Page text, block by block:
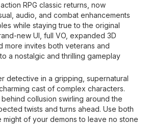
RPG classic returns, now
audio, and combat enhancements
while staying true to the original
new UI, full VO, expanded 3D
more invites both veterans and
a nostalgic and thrilling gameplay
detective in a gripping, supernatural
cast of complex characters.
collusion swirling around the
twists and turns ahead. Use both
might of your demons to leave no stone